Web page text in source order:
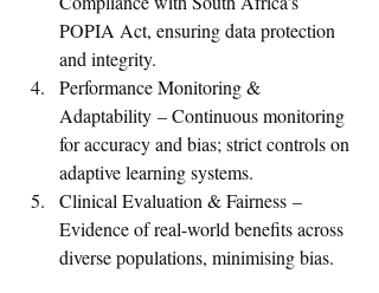
POPIA Act, ensuring data protection
and integrity.
Performance Monitoring &
Adaptability – Continuous monitoring
for accuracy and bias; strict controls on
adaptive learning systems.
Clinical Evaluation & Fairness –
Evidence of real-world benefits across
diverse populations, minimising bias.